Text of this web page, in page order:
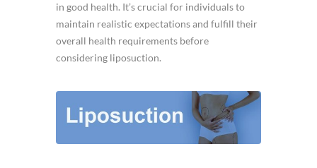
in good health. It’s crucial for individuals to
maintain realistic expectations and fulfill their
overall health requirements before
considering liposuction.